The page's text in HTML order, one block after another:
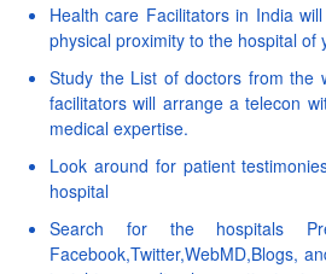
Health care Facilitators in India
physical proximity to the hospital
Study the List of doctors from the
facilitators will arrange a telecon
medical expertise.
Look around for patient
hospital
Search for the hospitals
Facebook,Twitter,WebMD,Blogs,